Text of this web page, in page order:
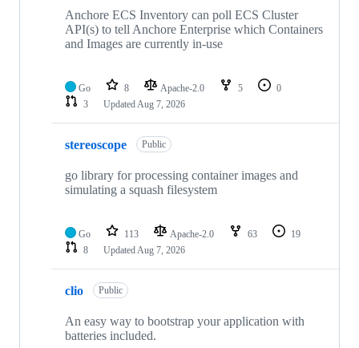
Anchore ECS Inventory can poll ECS Cluster
API(s) to tell Anchore Enterprise which Containers
and Images are currently in-use
Go 8 Apache-2.0 5
0
3
UpdatedAug 7, 2026
stereoscope Public
go library for processing container images and
simulating a squash filesystem
Go 113 Apache-2.0 63
19
8
UpdatedAug 7, 2026
clio Public
An easy way to bootstrap your application with
batteries included.